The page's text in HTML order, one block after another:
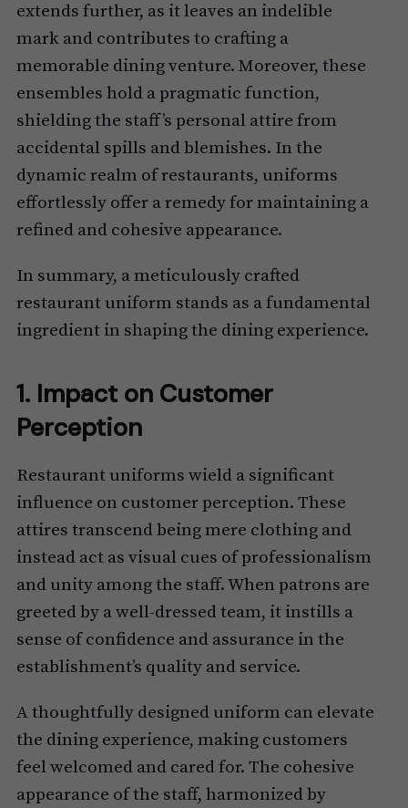
extends further, as it leaves an indelible
mark and contributes to crafting a
memorable dining venture. Moreover, these
ensembles hold a pragmatic function,
shielding the staff’s personal attire from
accidental spills and blemishes. In the
dynamic realm of restaurants, uniforms
effortlessly offer a remedy for maintaining a
refined and cohesive appearance.
In summary, a meticulously crafted
restaurant uniform stands as a fundamental
ingredient in shaping the dining experience.
1. Impact on Customer
Perception
Restaurant uniforms wield a significant
influence on customer perception. These
attires transcend being mere clothing and
instead act as visual cues of professionalism
and unity among the staff. When patrons are
greeted by a well-dressed team, it instills a
sense of confidence and assurance in the
establishment’s quality and service.
A thoughtfully designed uniform can elevate
the dining experience, making customers
feel welcomed and cared for. The cohesive
appearance of the staff, harmonized by